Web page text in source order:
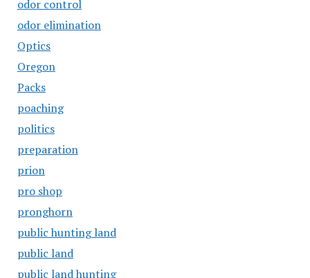
odor control
odor elimination
Optics
Oregon
Packs
poaching
politics
preparation
prion
pro shop
pronghorn
public hunting land
public land
public land hunting